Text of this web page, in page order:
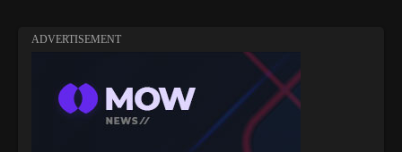
ADVERTISEMENT